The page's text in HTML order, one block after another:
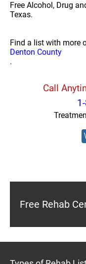
Free Alcohol, Drug
Texas.
Find a list with more
Denton County
.
Call
Free Rehab